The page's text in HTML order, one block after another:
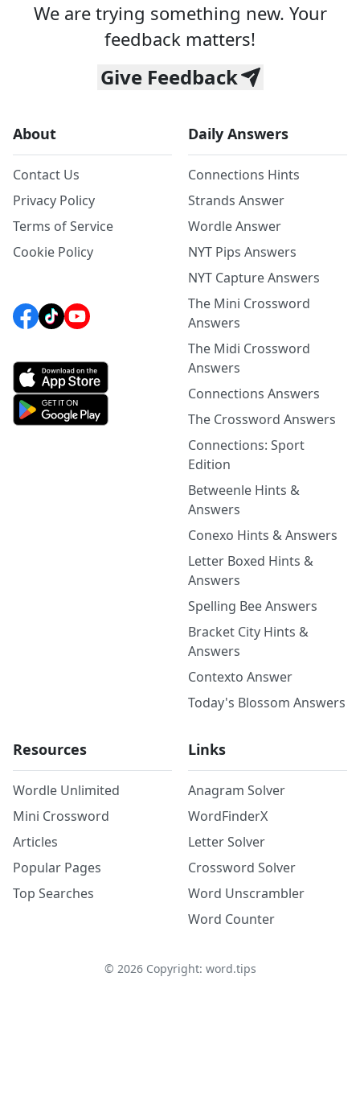
We are trying something new. Your
feedback matters!
Give Feedback
About
Contact Us
Privacy Policy
Terms of Service
Cookie Policy
Daily Answers
Connections Hints
Strands Answer
Wordle Answer
NYT Pips Answers
NYT Capture Answers
The Mini Crossword
Answers
The Midi Crossword
Answers
Connections Answers
The Crossword Answers
Connections: Sport
Edition
Betweenle Hints &
Answers
Conexo Hints & Answers
Letter Boxed Hints &
Answers
Spelling Bee Answers
Bracket City Hints &
Answers
Contexto Answer
Today's Blossom Answers
Resources
Wordle Unlimited
Mini Crossword
Articles
Popular Pages
Top Searches
Links
Anagram Solver
WordFinderX
Letter Solver
Crossword Solver
Word Unscrambler
Word Counter
© 2026Copyright: word.tips